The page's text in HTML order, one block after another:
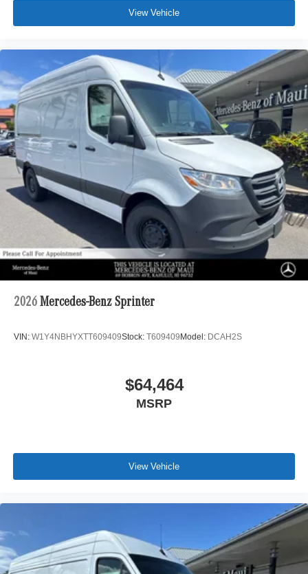
View Vehicle
2026 Mercedes-Benz Sprinter
VIN: W1Y4NBHYXTT609409Stock: T609409 Model: DCAH2S
$64,464
MSRP
View Vehicle